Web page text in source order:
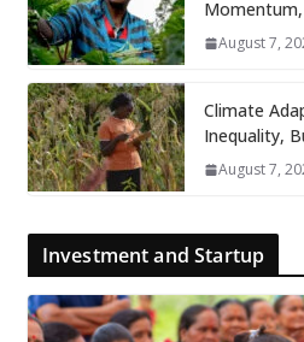
August 7,
Climate
Inequality,
August 7,
Investment and Startup